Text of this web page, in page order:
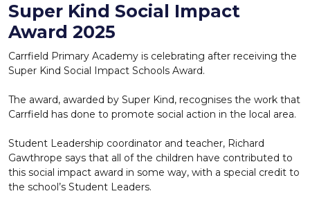
Super Kind Social Impact
Award 2025
Carrfield Primary Academy is celebrating after receiving the
Super Kind Social Impact Schools Award.
The award, awarded by Super Kind, recognises the work that
Carrfield has done to promote social action in the local area.
Student Leadership coordinator and teacher, Richard
Gawthrope says that all of the children have contributed to
this social impact award in some way, with a special credit to
the school’s Student Leaders.